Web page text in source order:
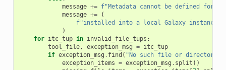
message += f"Metadata cannot be defined for
message +=
(
f"installed into a local Galaxy instance.
)
for itc_tup in invalid_file_tups :
tool_file, exception_msg = itc_tup
if exception_msg . find ( "No such file or directory"
exception_items = exception_msg . split ()